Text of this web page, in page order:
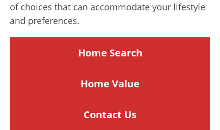
of choices that can accommodate your lifestyle
and preferences.
Home Search
Home Value
Contact Us